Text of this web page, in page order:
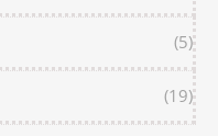
(5)
(19)